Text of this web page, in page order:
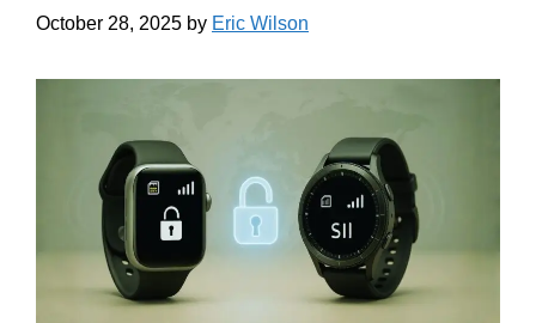
October 28, 2025 by Eric Wilson